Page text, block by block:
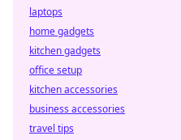
laptops
home gadgets
kitchen gadgets
office setup
kitchen accessories
business accessories
travel tips